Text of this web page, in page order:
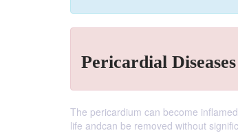
Pericardial Diseases
The pericardium can become
life andcan be removed without